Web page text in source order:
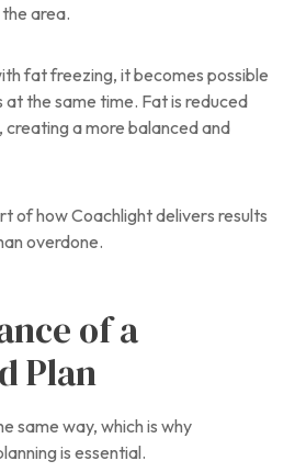
area.
fat freezing, it becomes possible
the same time. Fat is reduced
creating a more balanced and
of how Coachlight delivers results
overdone.
of a
Plan
same way, which is why
is essential.